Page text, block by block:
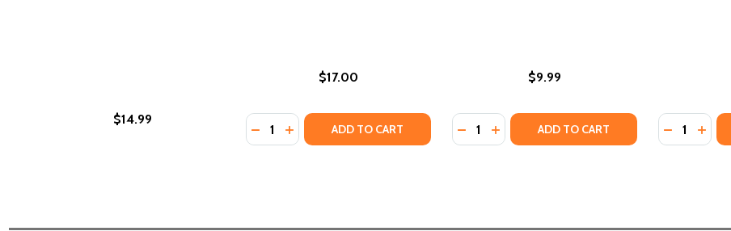
$14.99
$17.00
Quantity:
DECREASE QUANTITY OF THE WOMAN NEXT DOOR (PB) (2017)
INCREASE QUANTITY OF THE WOMAN NEXT DOOR (PB) (2017)
ADD TO CART
$9.99
Quantity:
DECREASE QUANTITY OF THE OLD WOMAN
INCREASE QUANTITY OF THE OLD
ADD TO CART Quantity: